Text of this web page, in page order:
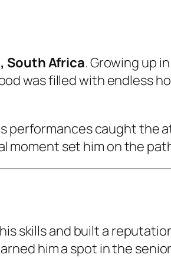
South Africa. Growing up
was filled with endless
performances caught the
moment set him on the
skills and built a
him a spot in the